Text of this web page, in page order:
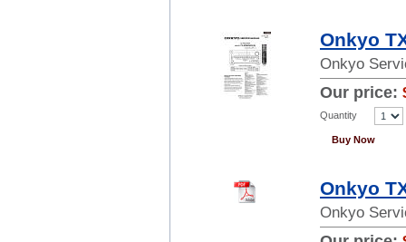
Onkyo
Onkyo
Our price:
Quantity
Buy Now
Onkyo
Onkyo